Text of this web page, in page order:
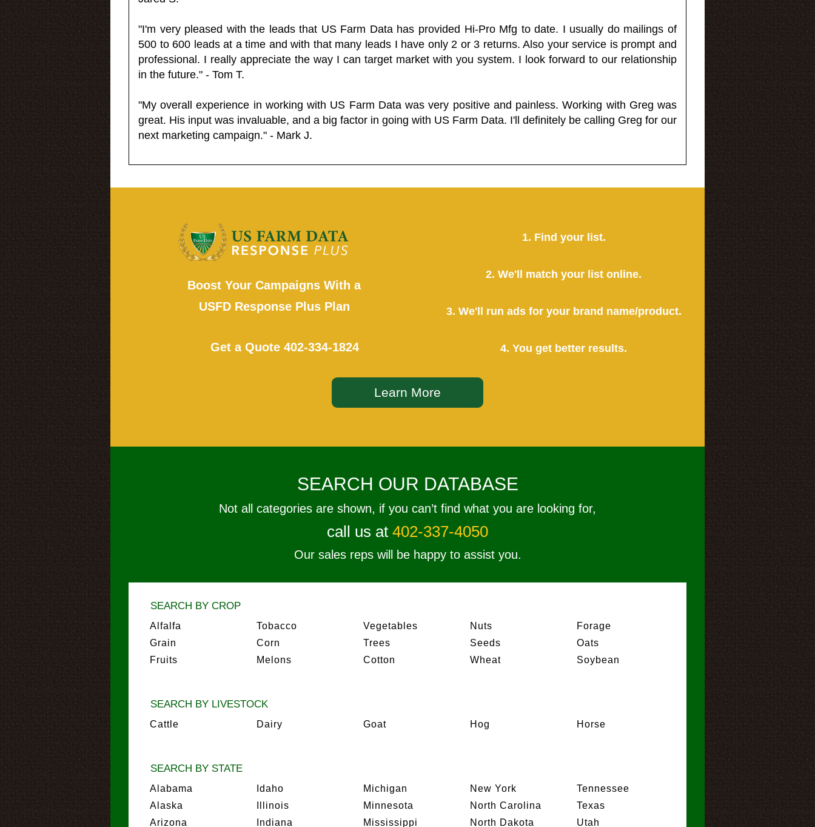
"I'm very pleased with the leads that US Farm Data has provided Hi-Pro Mfg to date. I usually do mailings of
500 to 600 leads at a time and with that many leads I have only 2 or 3 returns. Also your service is prompt and
professional. I really appreciate the way I can target market with you system. I look forward to our relationship
in the future." - Tom T.
"My overall experience in working with US Farm Data was very positive and painless. Working with Greg was
great. His input was invaluable, and a big factor in going with US Farm Data. I'll definitely be calling Greg for our
next marketing campaign." - Mark J.
Boost Your Campaigns With a
USFD Response Plus Plan
Get a Quote 402-334-1824
1. Find your list.
2. We'll match your list online.
3. We'll run ads for your brand name/product.
4. You get better results.
Learn More
SEARCH OUR DATABASE
Not all categories are shown, if you can’t find what you are looking for,
call us at 402-337-4050
Our sales reps will be happy to assist you.
SEARCH BY CROP
Alfalfa
Grain
Fruits
Tobacco
Corn
Melons
Vegetables
Trees
Cotton
Nuts
Seeds
Wheat
Forage
Oats
Soybean
SEARCH BY LIVESTOCK
Cattle Dairy Goat Hog Horse
SEARCH BY STATE
Alabama
Alaska
Arizona
Idaho
Illinois
Indiana
Michigan
Minnesota
Mississippi
New York
North Carolina
North Dakota
Tennessee
Texas
Utah